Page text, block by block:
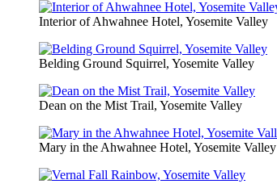
Interior of Ahwahnee Hotel, Yosemite Valley
Belding Ground Squirrel, Yosemite Valley
Dean on the Mist Trail, Yosemite Valley
Mary in the Ahwahnee Hotel, Yosemite Valley